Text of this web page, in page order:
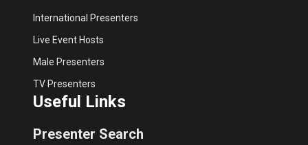
International Presenters
Live Event Hosts
Male Presenters
TV Presenters
Useful Links
Presenter Search